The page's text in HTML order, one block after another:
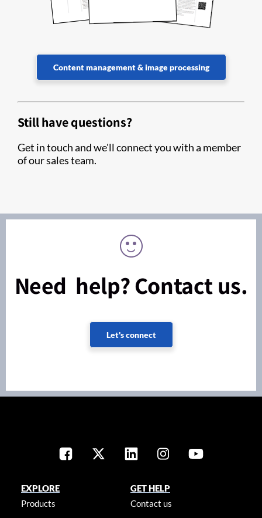
Content management & image processing
Still have questions?
Get in touch and we'll connect you with a member
of our sales team.
Need help? Contact us.
Let's connect
EXPLORE
Products
GET HELP
Contact us